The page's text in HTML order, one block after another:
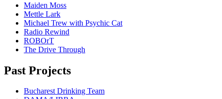
Maiden Moss
Mettle Lark
Michael Trew with Psychic Cat
Radio Rewind
ROBOrT
The Drive Through
Past Projects
Bucharest Drinking Team